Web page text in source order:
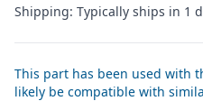
Shipping: Typically ships in 1
This part has been used with
likely be compatible with